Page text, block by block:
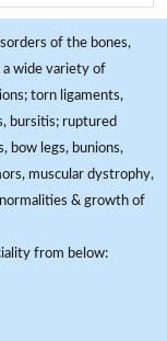
of the bones,
a wide variety of
torn ligaments,
bursitis; ruptured
bow legs, bunions,
muscular dystrophy,
& growth of
from below: